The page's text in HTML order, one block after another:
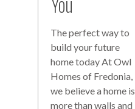
The perfect way to
build your future
home today At Owl
Homes of Fredonia,
we believe a home is
more than walls and